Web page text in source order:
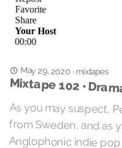
May 29, 2020· mixtapes
Mixtape 102 •
As you may suspect,
from Sweden, and as
Anglophonic